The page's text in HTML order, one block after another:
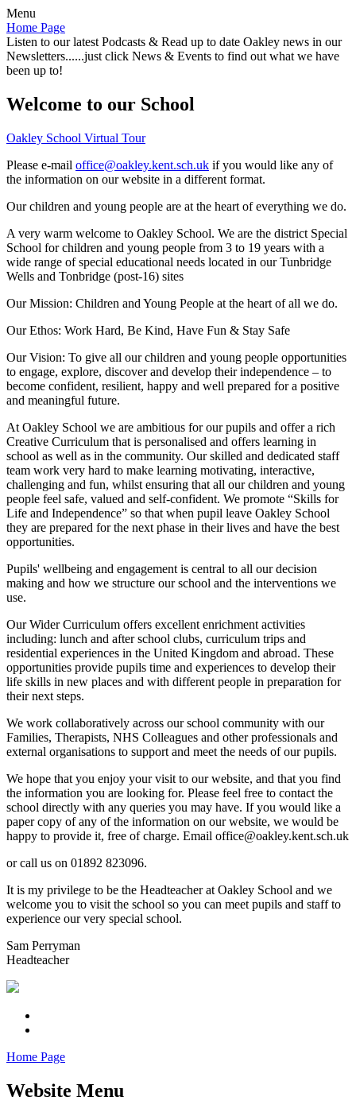
Menu
Home Page
Listen to our latest Podcasts & Read up to date Oakley news in our
Newsletters......just click News & Events to find out what we have
been up to!
Welcome to our School
Oakley School Virtual Tour
Please e-mail office@oakley.kent.sch.uk if you would like any of
the information on our website in a different format.
Our children and young people are at the heart of everything we do.
A very warm welcome to Oakley School. We are the district Special
School for children and young people from 3 to 19 years with a
wide range of special educational needs located in our Tunbridge
Wells and Tonbridge (post-16) sites
Our Mission: Children and Young People at the heart of all we do.
Our Ethos: Work Hard, Be Kind, Have Fun & Stay Safe
Our Vision: To give all our children and young people opportunities
to engage, explore, discoverand develop theirindependence – to
become confident, resilient, happy and well prepared for a positive
and meaningful future.
At Oakley School we are ambitious for our pupils and offer a rich
Creative Curriculum that is personalised and offers learning in
school as well as in the community. Our skilled and dedicated staff
team work very hard to make learning motivating, interactive,
challenging and fun, whilst ensuring that all our children and young
people feel safe, valued and self-confident. We promote “Skills for
Life and Independence” so that when pupil leave Oakley School
they are prepared for the next phase in their lives and have the best
opportunities.
Pupils' wellbeing and engagement is central to all our decision
making and how we structure our school and the interventions we
use.
Our Wider Curriculum offers excellent enrichment activities
including: lunch and after school clubs, curriculum trips and
residential experiences in the United Kingdom and abroad. These
opportunities provide pupils time and experiences to develop their
life skills in new places and with different people in preparation for
their next steps.
We work collaboratively across our school community with our
Families, Therapists, NHS Colleagues and other professionals and
external organisations to support and meet the needs of our pupils.
We hope that you enjoy your visit to our website, and that you find
the information you are looking for. Please feel free to contact the
school directly with any queries you may have. If you would like a
paper copy of any of the information on our website, we would be
happy to provide it, free of charge. Email office@oakley.kent.sch.uk
or call us on 01892 823096.
It is my privilege to be the Headteacher at Oakley School and we
welcome you to visit the school so you can meet pupils and staff to
experience our very special school.
Sam Perryman
Headteacher
Home Page
Website Menu